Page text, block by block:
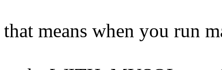
that means when you run